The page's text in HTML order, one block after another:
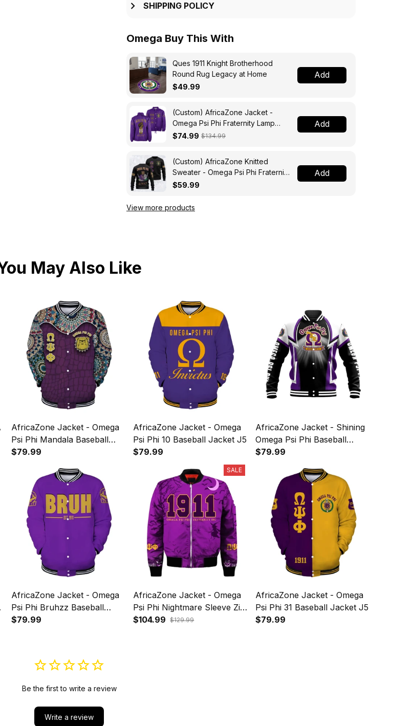
SHIPPING POLICY
Omega Buy This With
Ques 1911 Knight Brotherhood
Round Rug Legacy at Home
$49.99
Add
(Custom) AfricaZone Jacket -
Omega Psi Phi Fraternity Lamp
Crossing Jacket A31
$74.99 $134.99
Add
(Custom) AfricaZone Knitted
Sweater - Omega Psi Phi Fraternity
Knight A31
$59.99
Add
View more products
May Also Like
AfricaZone Jacket - Omega
Psi Phi Mandala Baseball
Jacket J5
$79.99
AfricaZone Jacket - Omega
Psi Phi 10 Baseball Jacket J5
$79.99
AfricaZone Jacket - Shining
Omega Psi Phi Baseball
Jacket J5
$79.99
AfricaZone Jacket - Omega
Psi Phi Bruhzz Baseball
Jacket J5
$79.99
SALE
AfricaZone Jacket - Omega
Psi Phi Nightmare Sleeve Zip
Bomber Jacket J5
$104.99 $129.99
AfricaZone Jacket - Omega
Psi Phi 31 Baseball Jacket J5
$79.99
Be the first to write a review
Write a review